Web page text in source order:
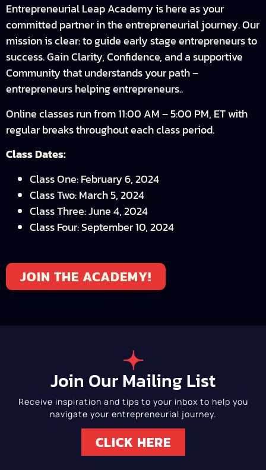
Entrepreneurial Leap Academy is here as your
committed partner in the entrepreneurial journey. Our
mission is clear: to guide early stage entrepreneurs to
success. Gain Clarity, Confidence, and a supportive
Community that understands your path –
entrepreneurs helping entrepreneurs..
Online classes run from 11:00 AM – 5:00 PM, ET with
regular breaks throughout each class period.
Class Dates:
Class One: February 6, 2024
Class Two: March 5, 2024
Class Three: June 4, 2024
Class Four: September 10, 2024
JOIN THE ACADEMY!
Join Our Mailing List
Receive inspiration and tips to your inbox to help you
navigate your entrepreneurial journey.
CLICK HERE